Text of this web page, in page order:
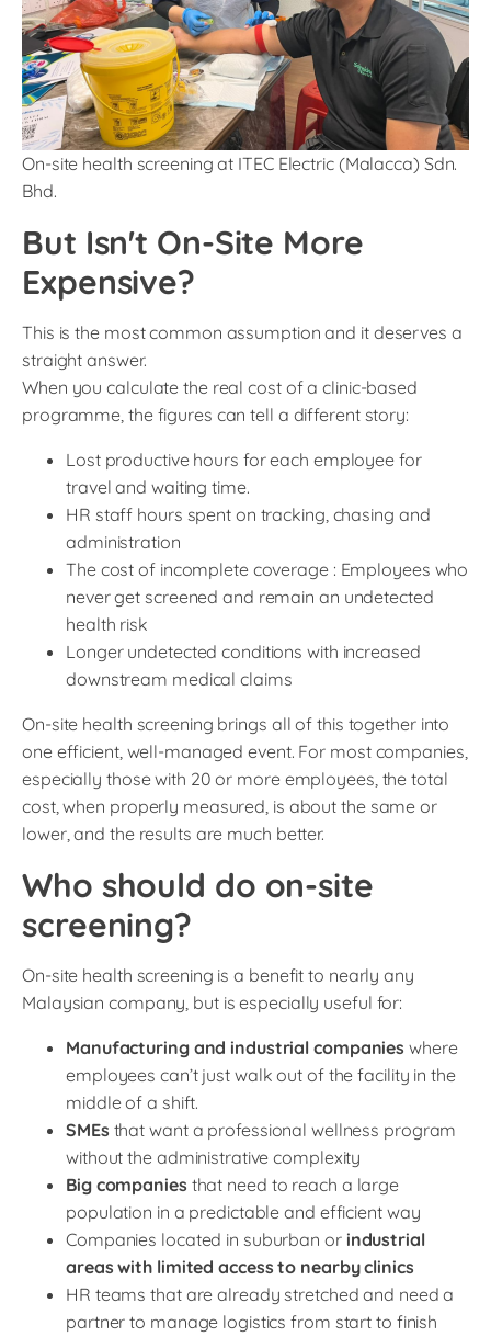
On-site health screening at ITEC Electric (Malacca) Sdn.
Bhd.
But Isn't On-Site More
Expensive?
This is the most common assumption and it deserves a
straight answer.
When you calculate the real cost of a clinic-based
programme, the figures can tell a different story:
Lost productive hours for each employee for
travel and waiting time.
HR staff hours spent on tracking, chasing and
administration
The cost of incomplete coverage : Employees who
never get screened and remain an undetected
health risk
Longer undetected conditions with increased
downstream medical claims
On-site health screening brings all of this together into
one efficient, well-managed event. For most companies,
especially those with 20 or more employees, the total
cost, when properly measured, is about the same or
lower, and the results are much better.
Who should do on-site
screening?
On-site health screening is a benefit to nearly any
Malaysian company, but is especially useful for:
Manufacturing and industrial companieswhere
employees can’t just walk out of the facility in the
middle of a shift.
SMEs that want a professional wellness program
without the administrative complexity
Big companies that need to reach a large
population in a predictable and efficient way
Companies located in suburban or industrial
areas with limited access to nearby clinics
HR teams that are already stretched and need a
partner to manage logistics from start to finish